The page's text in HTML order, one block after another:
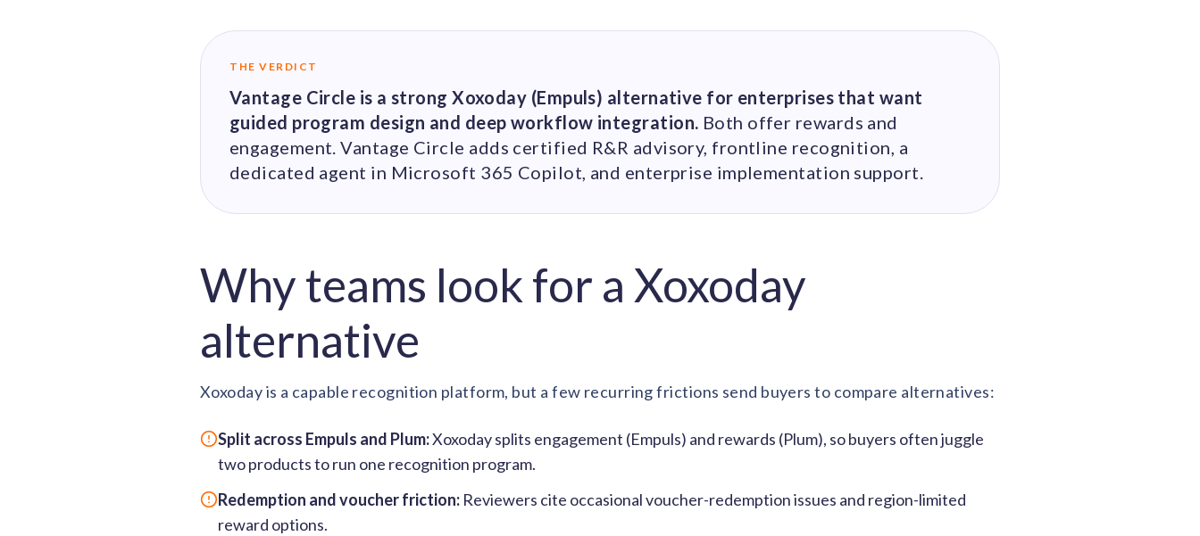
THE VERDICT
Vantage Circle is a strong Xoxoday (Empuls) alternative for enterprises that want
guided program design and deep workflow integration. Both offer rewards and
engagement. Vantage Circle adds certified R&R advisory, frontline recognition, a
dedicated agent in Microsoft 365 Copilot, and enterprise implementation support.
Why teams look for a Xoxoday
alternative
Xoxoday is a capable recognition platform, but a few recurring frictions send buyers to compare alternatives:
Split across Empuls and Plum:Xoxoday splits engagement (Empuls) and rewards (Plum), so buyers often juggle
two products to run one recognition program.
Redemption and voucher friction: Reviewers cite occasional voucher-redemption issues and region-limited
reward options.